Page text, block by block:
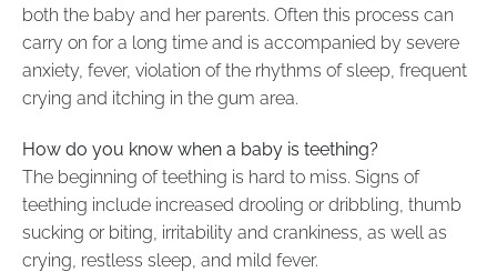
both the baby and her parents. Often this process can
carry on for a long time and is accompanied by severe
anxiety, fever, violation of the rhythms of sleep, frequent
crying and itching in the gum area.
How do you know when a baby is teething?
The beginning of teething is hard to miss. Signs of
teething include increased drooling or dribbling, thumb
sucking or biting, irritability and crankiness, as well as
crying, restless sleep, and mild fever.